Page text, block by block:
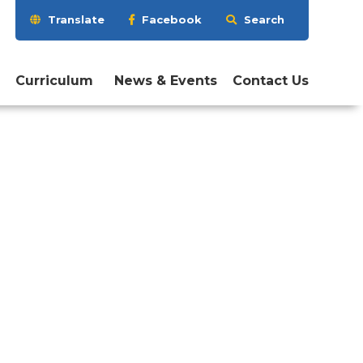
Translate Facebook Search
website
Search
Curriculum News & Events Contact Us